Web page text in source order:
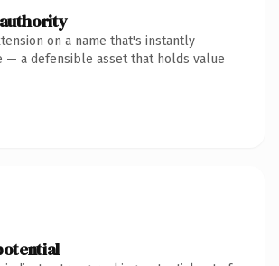
on a name that's instantly
— a defensible asset that holds value